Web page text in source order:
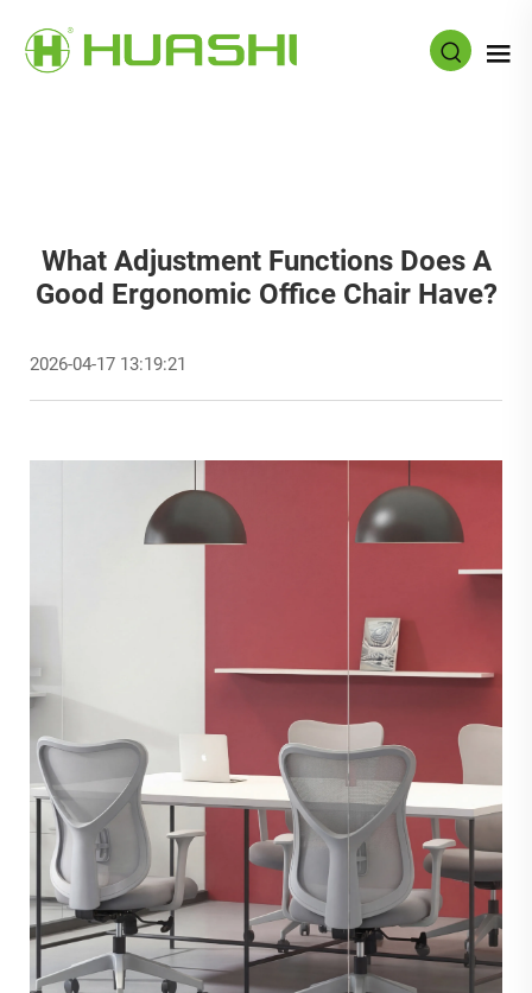
What Adjustment Functions Does A
Good Ergonomic Office Chair Have?
2026-04-17 13:19:21